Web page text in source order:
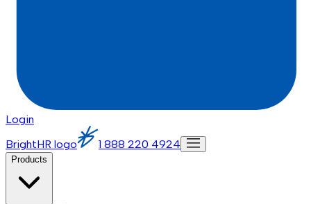
Login
BrightHR logo
1 888 220 4924
Products